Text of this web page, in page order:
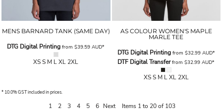
MENS BARNARD TANK (SAME DAY)
DTG Digital Printing from$39.59AUD*
XS S M L XL 2XL
AS COLOUR WOMEN'S MAPLE
MARLE TEE
DTG Digital Printingfrom $32.99 AUD*
DTF Digital Transferfrom$32.99AUD*
XS S M L XL 2XL
* 10.0% GST included in prices.
1 2 3 4 5 6 Next Items 1 to 20 of 103